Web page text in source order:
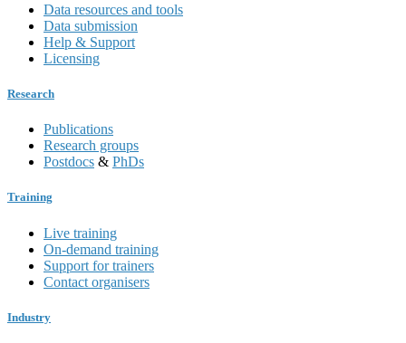
Data resources and tools
Data submission
Help & Support
Licensing
Research
Publications
Research groups
Postdocs & PhDs
Training
Live training
On-demand training
Support for trainers
Contact organisers
Industry